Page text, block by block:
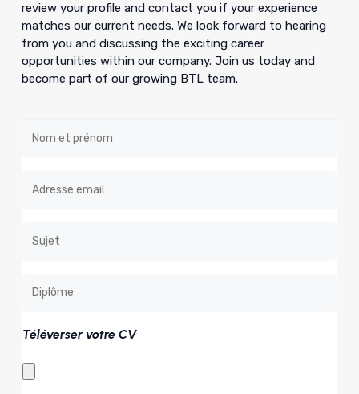
review your profile and contact you if your experience
matches our current needs. We look forward to hearing
from you and discussing the exciting career
opportunities within our company. Join us today and
become part of our growing BTL team.
Téléverser votre CV